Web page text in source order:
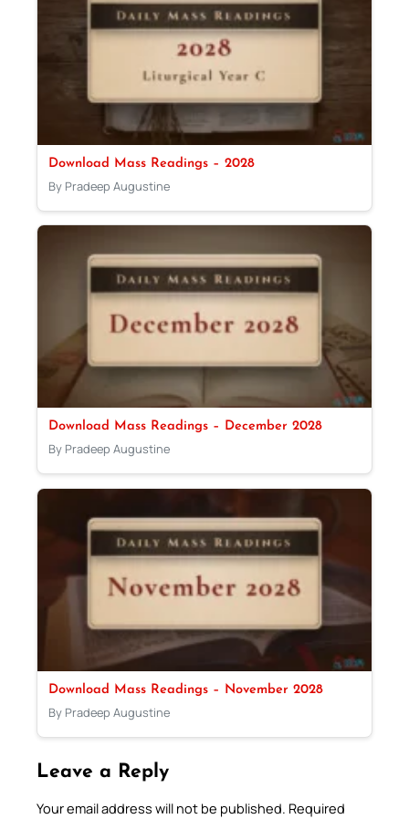
Download Mass Readings – 2028
By Pradeep Augustine
Download Mass Readings – December 2028
By Pradeep Augustine
Download Mass Readings – November 2028
By Pradeep Augustine
Leave a Reply
Your email address will not be published. Required